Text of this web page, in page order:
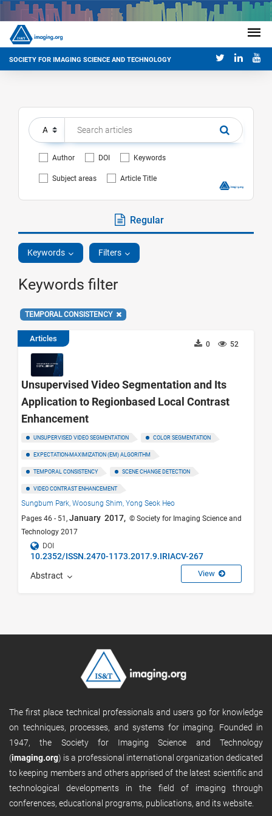
SOCIETY FOR IMAGING SCIENCE AND TECHNOLOGY
Author DOI Keywords
Subject areas Article Title
Regular
Keywords Filters
Keywords filter
TEMPORAL CONSISTENCY
Articles
52
0
Unsupervised Video Segmentation and Its
Application to Regionbased Local Contrast
Enhancement
UNSUPERVISED VIDEO SEGMENTATION COLOR SEGMENTATION
EXPECTATION-MAXIMIZATION (EM) ALGORITHM
TEMPORAL CONSISTENCY SCENE CHANGE DETECTION
VIDEO CONTRAST ENHANCEMENT
Sungbum Park, Woosung Shim, Yong Seok Heo
Pages 46 - 51, January 2017, © Society for Imaging Science and
Technology 2017
DOI
10.2352/ISSN.2470-1173.2017.9.IRIACV-267
Abstract View
The first place technical professionals and users go for knowledge
on techniques, processes, and systems for imaging. Founded in
1947, the Society for Imaging Science and Technology
(imaging.org) is a professional international organization dedicated
to keeping members and others apprised of the latest scientific and
technological developments in the field of imaging through
conferences, educational programs, publications, and its website.